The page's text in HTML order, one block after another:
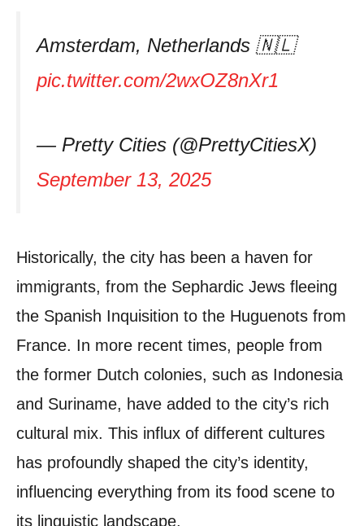
Amsterdam, Netherlands 🇳🇱
pic.twitter.com/2wxOZ8nXr1
— Pretty Cities (@PrettyCitiesX)
September 13, 2025
Historically, the city has been a haven for
immigrants, from the Sephardic Jews fleeing
the Spanish Inquisition to the Huguenots from
France. In more recent times, people from
the former Dutch colonies, such as Indonesia
and Suriname, have added to the city’s rich
cultural mix. This influx of different cultures
has profoundly shaped the city’s identity,
influencing everything from its food scene to
its linguistic landscape.